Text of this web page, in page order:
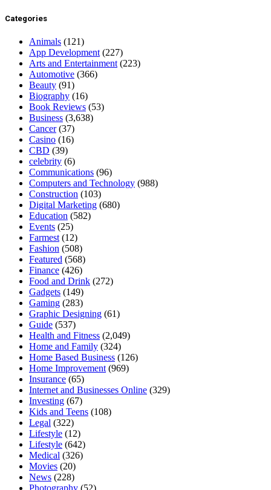
Categories
Animals (121)
App Development (227)
Arts and Entertainment (223)
Automotive (366)
Beauty (91)
Biography (16)
Book Reviews (53)
Business (3,638)
Cancer(37)
Casino (16)
CBD (39)
celebrity (6)
Communications (96)
Computers and Technology (988)
Construction (103)
Digital Marketing (680)
Education (582)
Events (25)
Farmest (12)
Fashion (508)
Featured (568)
Finance (426)
Food and Drink (272)
Gadgets (149)
Gaming (283)
Graphic Designing (61)
Guide (537)
Health and Fitness (2,049)
Home and Family (324)
Home Based Business (126)
Home Improvement (969)
Insurance (65)
Internet and Businesses Online (329)
Investing (67)
Kids and Teens (108)
Legal (322)
Lifestyle (12)
Lifestyle (642)
Medical (326)
Movies (20)
News (228)
Photography (52)